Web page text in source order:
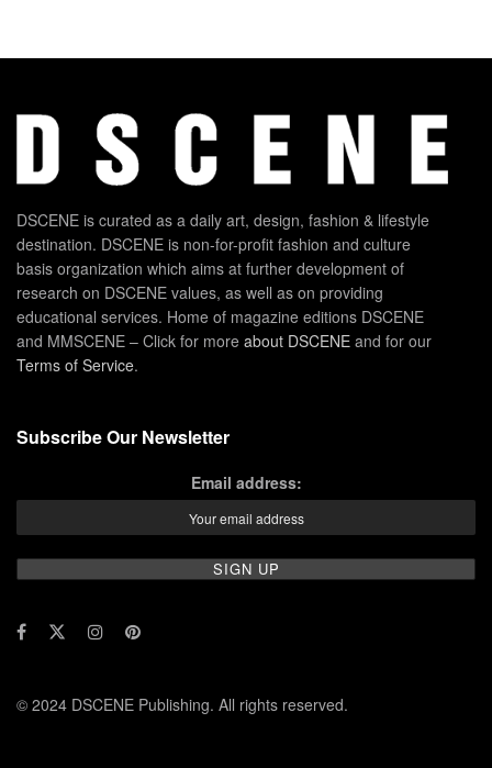
DSCENE is curated as a daily art, design, fashion & lifestyle
destination. DSCENE is non-for-profit fashion and culture
basis organization which aims at further development of
research on DSCENE values, as well as on providing
educational services. Home of magazine editions DSCENE
and MMSCENE – Click for more about DSCENE and for our
Terms of Service.
Subscribe Our Newsletter
Email address:
© 2024 DSCENE Publishing. All rights reserved.